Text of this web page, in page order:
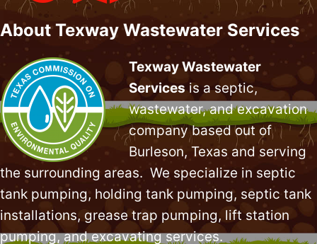
About Texway Wastewater Services
Texway Wastewater
Servicesis a septic,
wastewater, and excavation
company based out of
Burleson, Texas and serving
the surrounding areas. We specialize in septic
tank pumping, holding tank pumping, septic tank
installations, grease trap pumping, lift station
pumping, and excavating services.